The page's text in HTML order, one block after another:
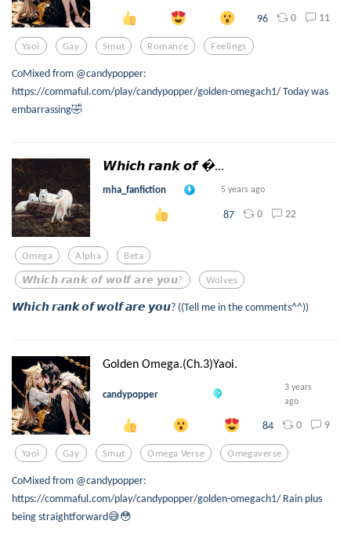
96 0 11
Yaoi Gay Smut Romance Feelings
CoMixed from @candypopper:
https://commaful.com/play/candypopper/golden-omegach1/ Today was
embarrassing🤣
𝙒𝙝𝙞𝙘𝙝 𝙧𝙖𝙣𝙠 𝙤𝙛 ...
mha_fanfiction 5 years ago
87 0 22
Omega Alpha Beta
𝙒𝙝𝙞𝙘𝙝 𝙧𝙖𝙣𝙠 𝙤𝙛 𝙬𝙤𝙡𝙛 𝙖𝙧𝙚 𝙮𝙤𝙪? Wolves
𝙒𝙝𝙞𝙘𝙝 𝙧𝙖𝙣𝙠 𝙤𝙛 𝙬𝙤𝙡𝙛 𝙖𝙧𝙚 𝙮𝙤𝙪? ((Tell me in the comments^^))
Golden Omega.(Ch.3)Yaoi.
candypopper
3 years
ago
84 0 9
Yaoi Gay Smut Omega Verse Omegaverse
CoMixed from @candypopper:
https://commaful.com/play/candypopper/golden-omegach1/ Rain plus
being straightforward😅😳